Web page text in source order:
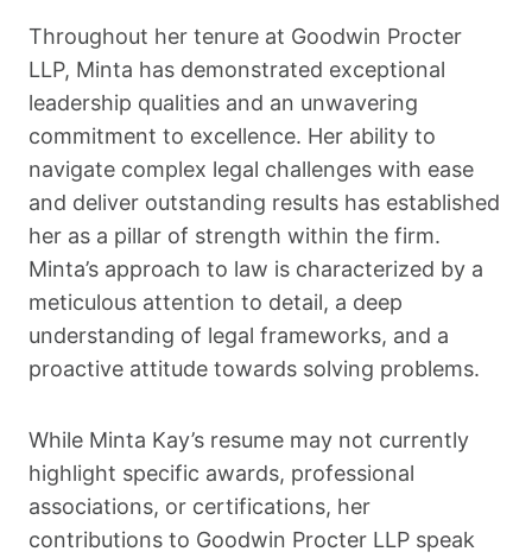
Throughout her tenure at Goodwin Procter
LLP, Minta has demonstrated exceptional
leadership qualities and an unwavering
commitment to excellence. Her ability to
navigate complex legal challenges with ease
and deliver outstanding results has established
her as a pillar of strength within the firm.
Minta’s approach to law is characterized by a
meticulous attention to detail, a deep
understanding of legal frameworks, and a
proactive attitude towards solving problems.
While Minta Kay’s resume may not currently
highlight specific awards, professional
associations, or certifications, her
contributions to Goodwin Procter LLP speak